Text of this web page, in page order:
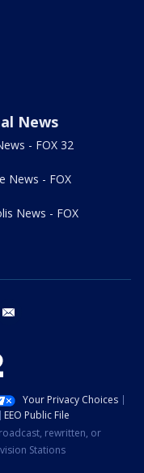
News
- FOX 32
News - FOX
News - FOX
instagram
Your Privacy Choices
EEO Public File
rewritten, or
Stations